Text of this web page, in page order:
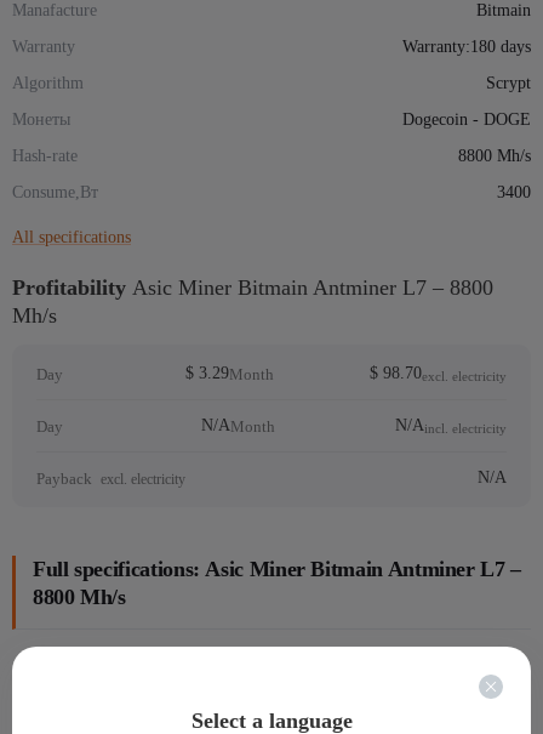
Manafacture
Bitmain
Warranty
Warranty:180 days
Algorithm
Scrypt
Монеты
Dogecoin - DOGE
Hash-rate
8800 Mh/s
Consume,Вт
3400
All specifications
Profitability Аsic Miner Bitmain Antminer L7 – 8800
Mh/s
Day $ 3.29Month $ 98.70excl. electricity
Day N/AMonth N/Aincl. electricity
Payback excl. electricity N/A
Full specifications: Аsic Miner Bitmain Antminer L7 –
8800 Mh/s
General information
Select a language